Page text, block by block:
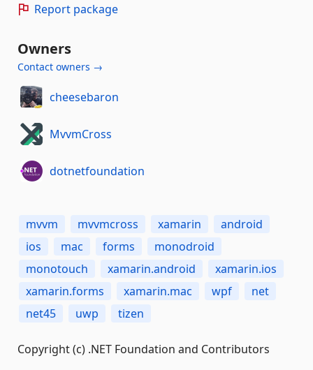
Report package
Owners
Contact owners →
cheesebaron
MvvmCross
dotnetfoundation
mvvm mvvmcross xamarin
android
ios
mac forms
monodroid
monotouch
xamarin.android
xamarin.ios
xamarin.forms
xamarin.mac wpf
net
net45
uwp tizen
Copyright (c) .NET Foundation and Contributors